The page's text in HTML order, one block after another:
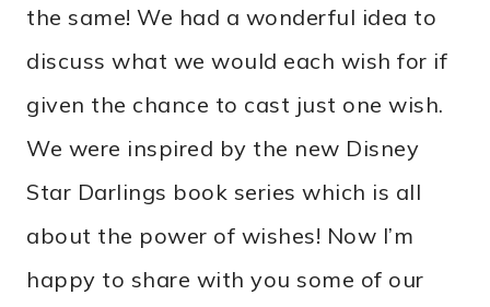
the same! We had a wonderful idea to
discuss what we would each wish for if
given the chance to cast just one wish.
We were inspired by the new Disney
Star Darlings book series which is all
about the power of wishes! Now I’m
happy to share with you some of our